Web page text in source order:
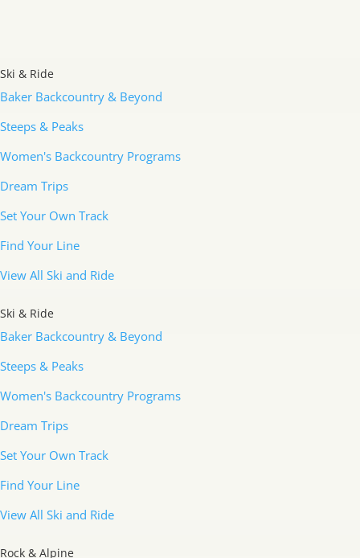
Ski & Ride
Baker Backcountry & Beyond
Steeps & Peaks
Women's Backcountry Programs
Dream Trips
Set Your Own Track
Find Your Line
View All Ski and Ride
Ski & Ride
Baker Backcountry & Beyond
Steeps & Peaks
Women's Backcountry Programs
Dream Trips
Set Your Own Track
Find Your Line
View All Ski and Ride
Rock & Alpine